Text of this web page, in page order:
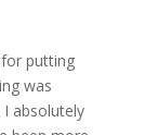
for putting
was
I absolutely